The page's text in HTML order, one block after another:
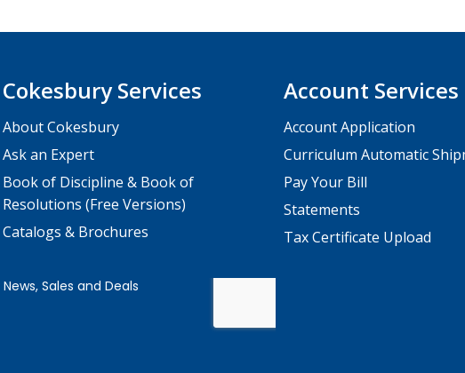
Cokesbury Services
About Cokesbury
Ask an Expert
Book of Discipline & Book of
Resolutions (Free Versions)
Catalogs & Brochures
Account Services
Account Application
Curriculum Automatic
Pay Your Bill
Statements
Tax Certificate Upload